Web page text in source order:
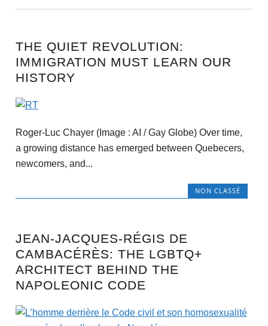
THE QUIET REVOLUTION:
IMMIGRATION MUST LEARN OUR
HISTORY
Roger-Luc Chayer (Image : AI / Gay Globe) Over time,
a growing distance has emerged between Quebecers,
newcomers, and...
NON CLASSÉ
JEAN-JACQUES-RÉGIS DE
CAMBACÉRÈS: THE LGBTQ+
ARCHITECT BEHIND THE
NAPOLEONIC CODE